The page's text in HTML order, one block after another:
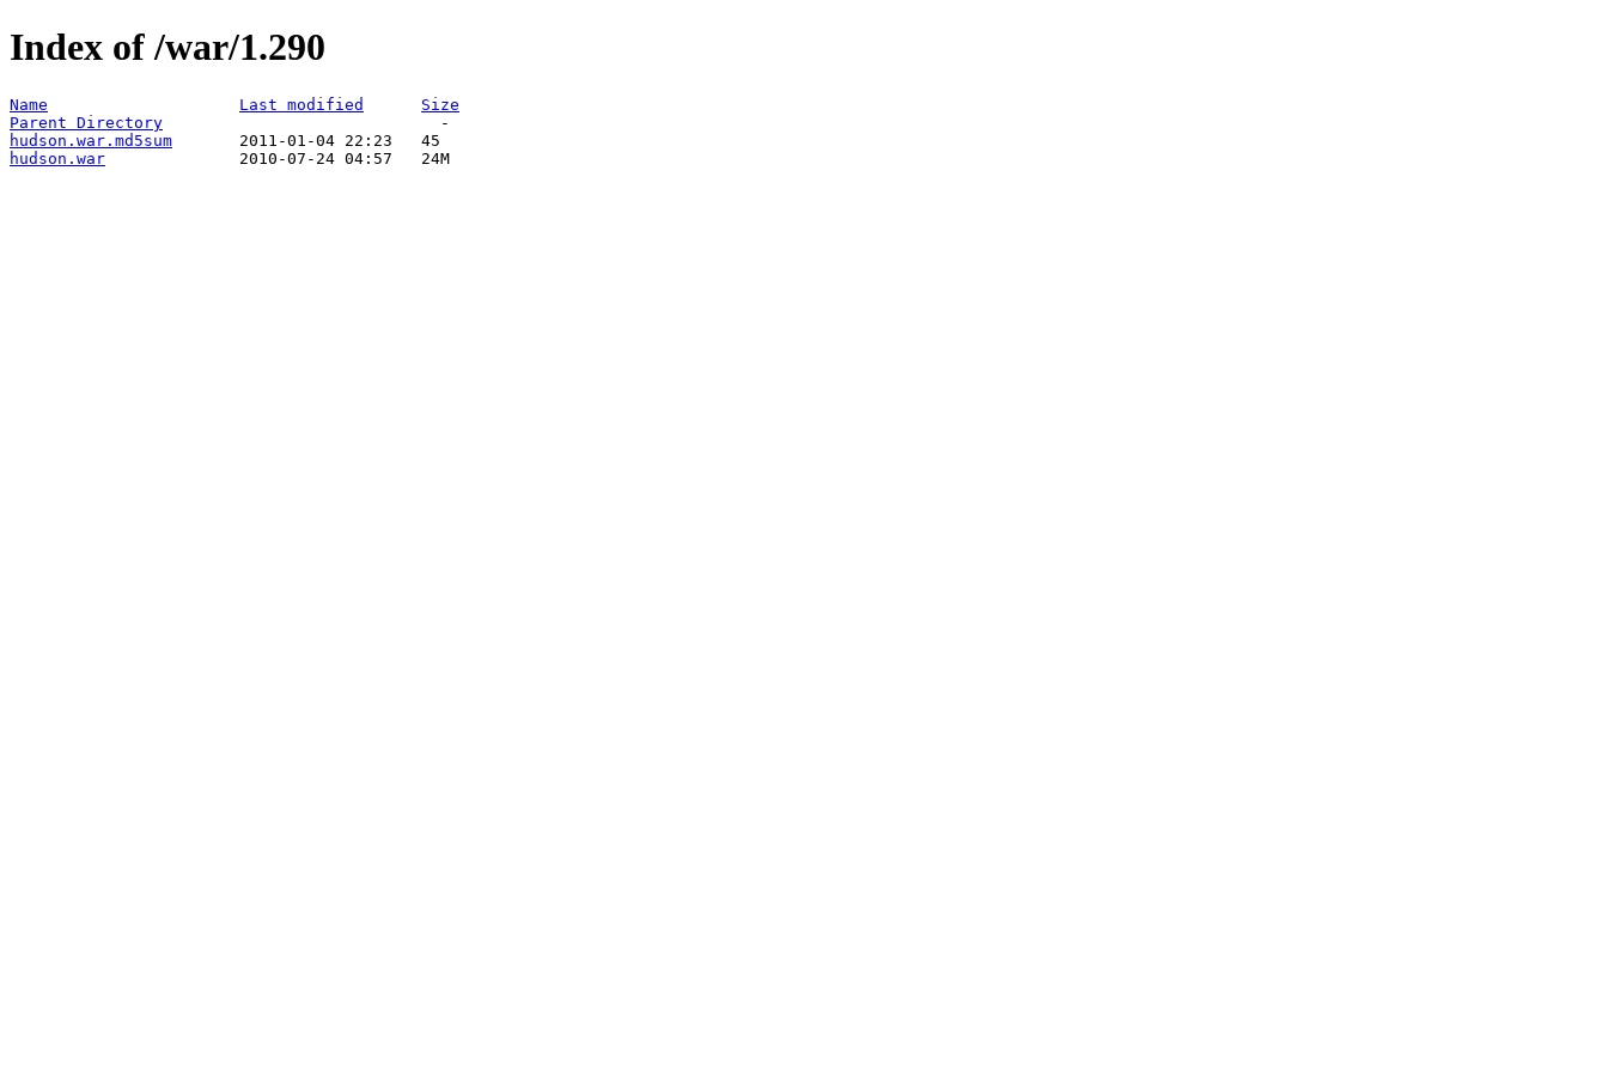
Index of /war/1.290
Name Last modified
Size
Parent Directory
hudson.war.md5sum
hudson.war